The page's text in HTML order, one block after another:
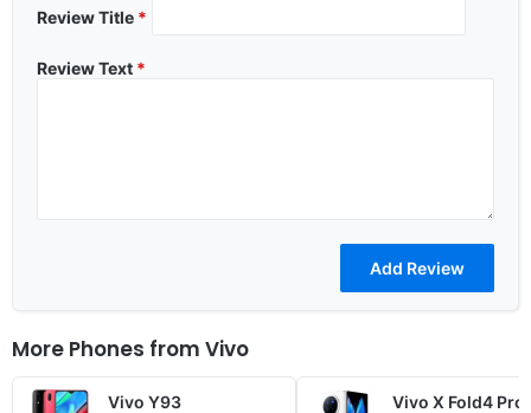
Review Title *
Review Text *
More Phones from Vivo
Vivo Y93
Vivo X Fold4 Pro